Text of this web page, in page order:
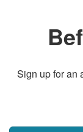
Sign up for an